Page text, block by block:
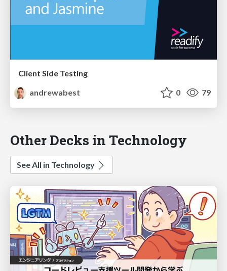
Client Side Testing
andrewabest
0 79
Other Decks in Technology
See All in Technology